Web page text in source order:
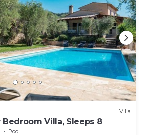
Villa
Bedroom Villa, Sleeps 8
Pool